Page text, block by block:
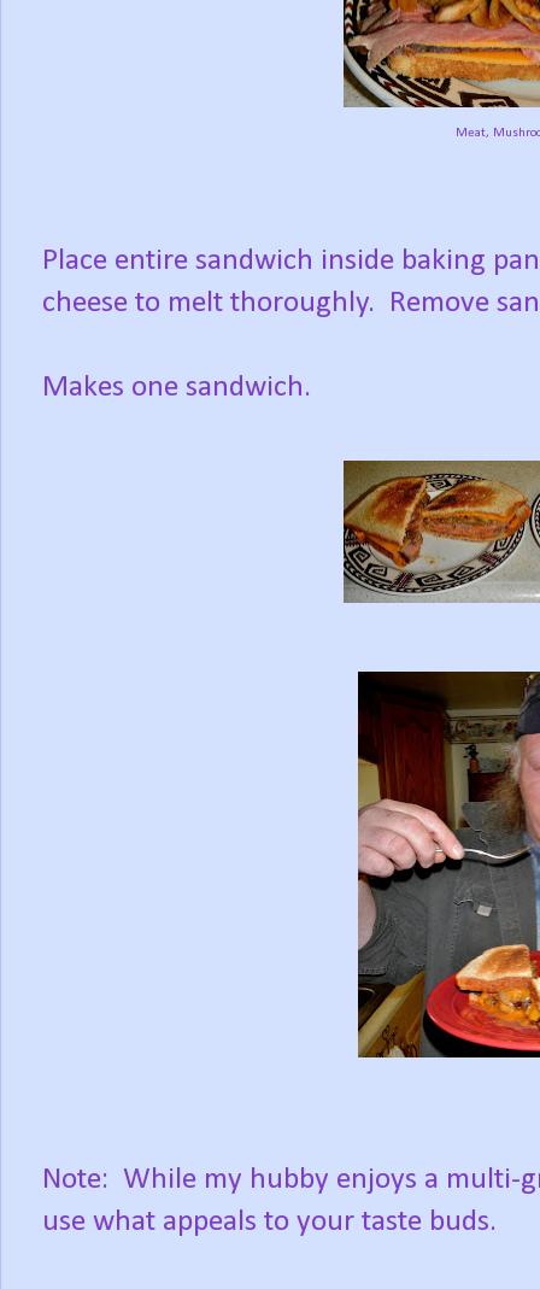
Meat,
Place entire sandwich inside baking
cheese to melt thoroughly. Remove
Makes one sandwich.
Note: While my hubby enjoys a multi-
use what appeals to your taste buds.